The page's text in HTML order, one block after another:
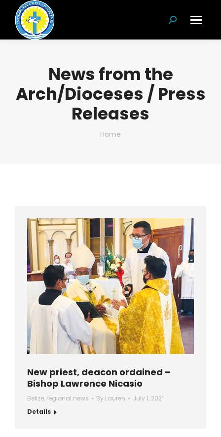
Search:
News from the
Arch/Dioceses / Press
Releases
You are here:
Home
New priest, deacon ordained –
Bishop Lawrence Nicasio
Belize, regional news By Lauren
July 1, 2021
Details